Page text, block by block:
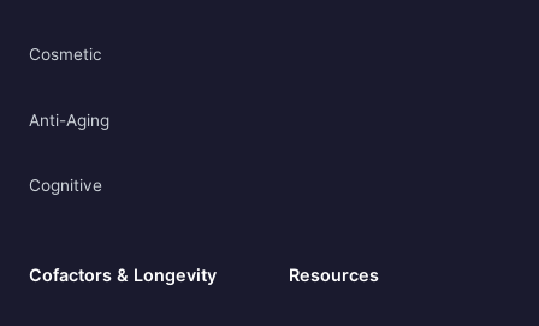
Cosmetic
Anti-Aging
Cognitive
Cofactors & Longevity Resources